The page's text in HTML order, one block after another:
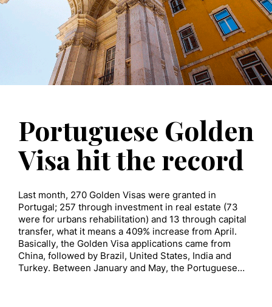
Portuguese Golden
Visa hit the record
Last month, 270 Golden Visas were granted in
Portugal; 257 through investment in real estate (73
were for urbans rehabilitation) and 13 through capital
transfer, what it means a 409% increase from April.
Basically, the Golden Visa applications came from
China, followed by Brazil, United States, India and
Turkey. Between January and May, the Portuguese…